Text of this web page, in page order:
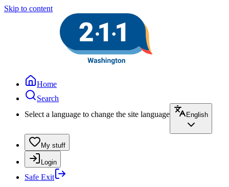
Skip to content
Home
Search
Select a language to change the site language
English
My stuff
Login
Safe Exit